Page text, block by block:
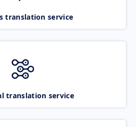
translation service
translation service